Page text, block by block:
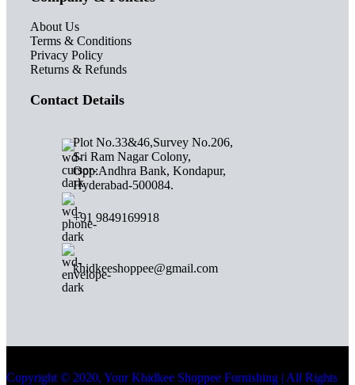
About Us
Terms & Conditions
Privacy Policy
Returns & Refunds
Contact Details
Plot No.33&46,Survey No.206,
Sri Ram Nagar Colony,
Opp:Andhra Bank, Kondapur,
Hyderabad-500084.
+91 9849169918
khidkeeshoppee@gmail.com
Copyright © 2020, Your Khidkee Shoppee Furnishing | All Rights